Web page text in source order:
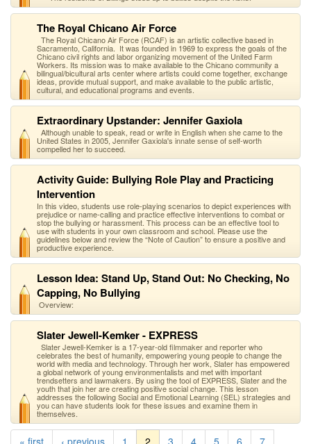
The Royal Chicano Air Force
The Royal Chicano Air Force (RCAF) is an artistic collective based in
Sacramento, California. It was founded in 1969 to express the goals of the
Chicano civil rights and labor organizing movement of the United Farm
Workers. Its mission was to make available to the Chicano community a
bilingual/bicultural arts center where artists could come together, exchange
ideas, provide mutual support, and make available to the public artistic,
cultural, and educational programs and events.
Extraordinary Upstander: Jennifer Gaxiola
Although unable to speak, read or write in English when she came to the
United States in 2005, Jennifer Gaxiola's innate sense of self-worth
compelled her to succeed.
Activity Guide: Bullying Role Play and Practicing
Intervention
In this video, students use role-playing scenarios to depict experiences with
prejudice or name-calling and practice effective interventions to combat or
stop the bullying or harassment. This process can be an effective tool to
use with students in your own classroom and school. Please use the
guidelines below and review the “Note of Caution” to ensure a positive and
productive experience.
Lesson Idea: Stand Up, Stand Out: No Checking, No
Capping, No Bullying
Overview:
Slater Jewell-Kemker - EXPRESS
Slater Jewell-Kemker is a 17-year-old filmmaker and reporter who
celebrates the best of humanity, empowering young people to change the
world with media and technology. Through her work, Slater has empowered
a global network of young environmentalists and met with important
trendsetters and lawmakers. By using the tool of EXPRESS, Slater and the
youth that join her are creating positive social change. This lesson
addresses the following Social and Emotional Learning (SEL) strategies and
you can have students look for these issues and examine them in
themselves.
« first ‹ previous 1 2 3 4 5 6 7